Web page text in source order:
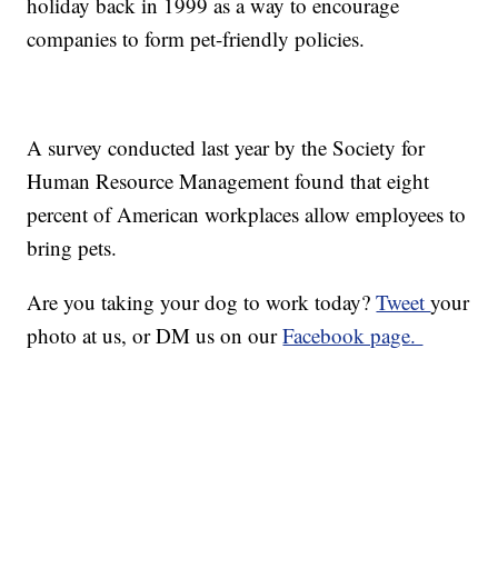
companies to form pet-friendly policies.
A survey conducted last year by the Society for
Human Resource Management found that eight
percent of American workplaces allow employees to
bring pets.
Are you taking your dog to work today?Tweetyour
photo at us, or DM us on ourFacebook page.